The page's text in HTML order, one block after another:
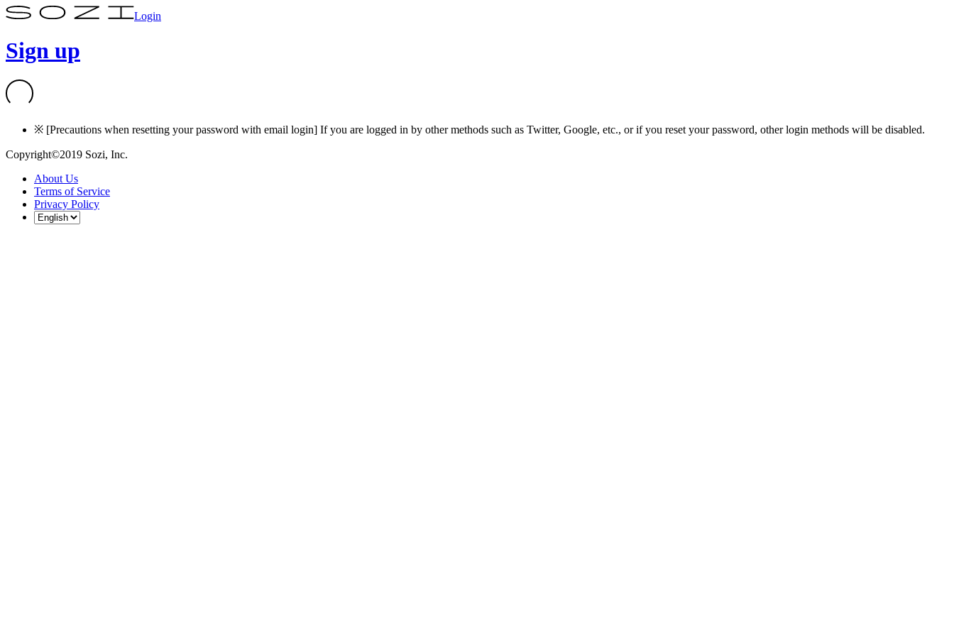
Login
Sign up
※ [Precautions when resetting your password with email login] If you are logged in by other methods such as Twitter, Google, etc., or if you reset your password, other login methods will be disabled.
Copyright©2019 Sozi, Inc.
About Us
Terms of Service
Privacy Policy